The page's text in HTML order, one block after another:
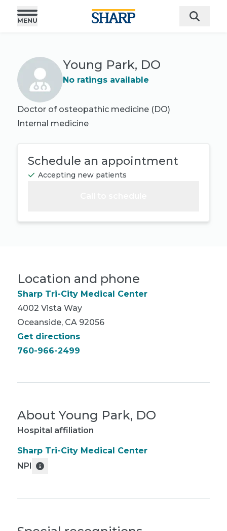
Young Park, DO
No ratings available
Doctor of osteopathic medicine (DO)
Internal medicine
Schedule an appointment
Accepting new patients
Location and phone
Sharp Tri-City Medical Center
4002 Vista Way
Oceanside, CA 92056
Get directions
760-966-2499
About Young Park, DO
Hospital affiliation
Sharp Tri-City Medical Center
NPI